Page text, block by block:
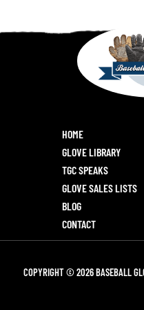
HOME
GLOVE LIBRARY
TGC SPEAKS
GLOVE SALES LISTS
BLOG
CONTACT
COPYRIGHT © 2026 BASEBALL